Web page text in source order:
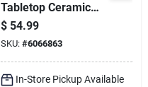
Tabletop Ceramic
Space Heater With
Adjustable
Thermostat In Black
$ 54.99
SKU: #6066863
In-Store Pickup Available